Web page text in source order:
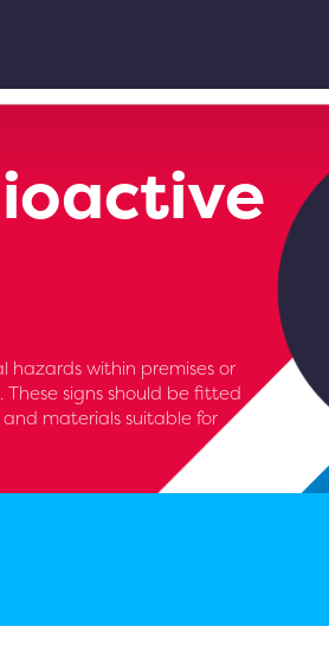
hazards within premises or
signs should be fitted
and materials suitable for